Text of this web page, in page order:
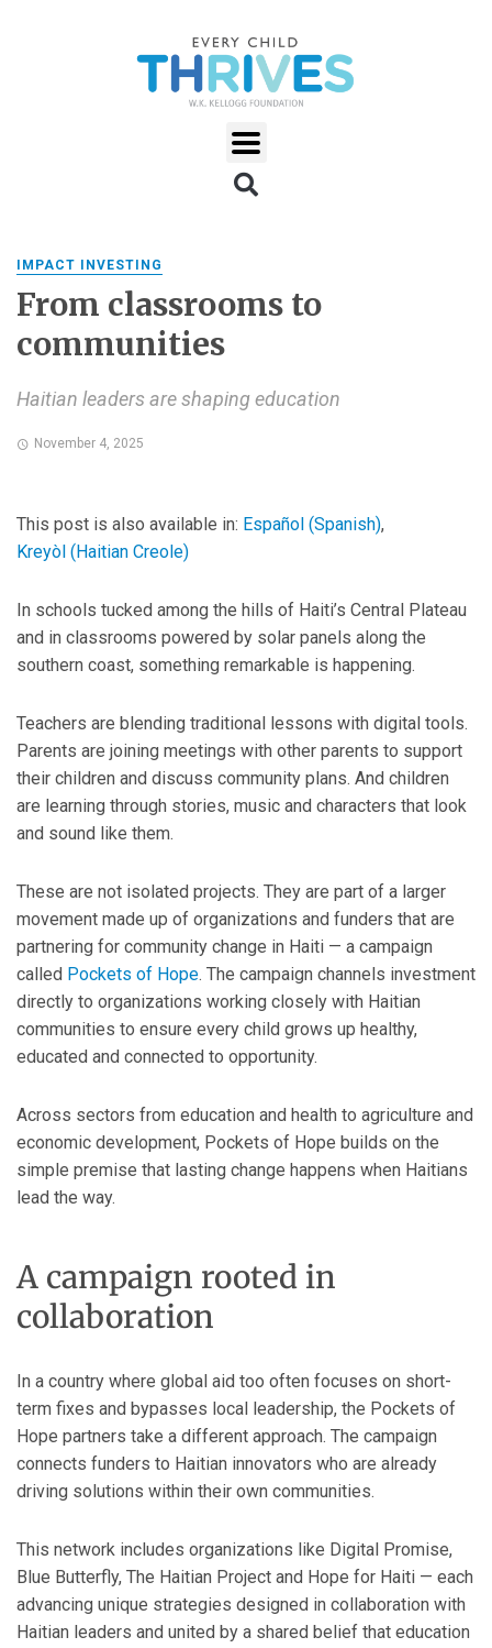
IMPACT INVESTING
From classrooms to
communities
Haitian leaders are shaping education
November 4, 2025
This post is also available in: Español (Spanish)
Kreyòl ( Haitian Creole)
In schools tucked among the hills of Haiti’s Central Plateau
and in classrooms powered by solar panels along the
southern coast, something remarkable is happening.
Teachers are blending traditional lessons with digital tools.
Parents are joining meetings with other parents to support
their children and discuss community plans. And children
are learning through stories, music and characters that look
and sound like them.
These are not isolated projects. They are part of a larger
movement made up of organizations and funders that are
partnering for community change in Haiti — a campaign
called Pockets of Hope. The campaign channels investment
directly to organizations working closely with Haitian
communities to ensure every child grows up healthy,
educated and connected to opportunity.
Across sectors from education and health to agriculture and
economic development, Pockets of Hope builds on the
simple premise that lasting change happens when Haitians
lead the way.
A campaign rooted in
collaboration
In a country where global aid too often focuses on short-
term fixes and bypasses local leadership, the Pockets of
Hope partners take a different approach. The campaign
connects funders to Haitian innovators who are already
driving solutions within their own communities.
This network includes organizations like Digital Promise,
Blue Butterfly, The Haitian Project and Hope for Haiti — each
advancing unique strategies designed in collaboration with
Haitian leaders and united by a shared belief that education